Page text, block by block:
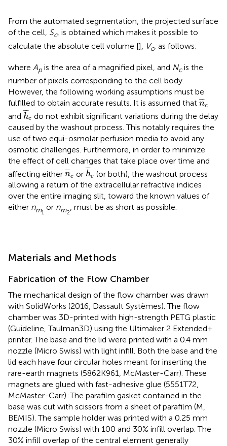
From the automated segmentation, the projected surface
of the cell, Sc, is obtained which makes it possible to
calculate the absolute cell volume [], Vc, as follows:
where Apis the area of a magnified pixel, and Ncis the
number of pixels corresponding to the cell body.
However, the following working assumptions must be
fulfilled to obtain accurate results. It is assumed that ¯
¯¯
nc
n¯
and ¯
¯¯
hc
h¯c
do not exhibit significant variations during the delay
caused by the washout process. This notably requires the
use of two equi-osmolar perfusion media to avoid any
osmotic challenges. Furthermore, in order to minimize
the effect of cell changes that take place over time and
affecting either ¯
¯¯
nc
n¯ or ¯
¯¯
hc
h¯c
(or both), the washout process
allowing a return of the extracellular refractive indices
over the entire imaging slit, toward the known values of
either nm1
or nm2
, must be as short as possible.
Materials and Methods
Fabrication of the Flow Chamber
The mechanical design of the flow chamber was drawn
with SolidWorks (2016, Dassault Systèmes). The flow
chamber was 3D-printed with high-strength PETG plastic
(Guideline, Taulman3D) using the Ultimaker 2 Extended+
printer. The base and the lid were printed with a 0.4 mm
nozzle (Micro Swiss) with light infill. Both the base and the
lid each have four circular holes meant for inserting the
rare-earth magnets (5862K961, McMaster-Carr). These
magnets are glued with fast-adhesive glue (5551T72,
McMaster-Carr). The parafilm gasket contained in the
base was cut with scissors from a sheet of parafilm (M,
BEMIS). The sample holder was printed with a 0.25 mm
nozzle (Micro Swiss) with 100 and 30% infill overlap. The
30% infill overlap of the central element generally